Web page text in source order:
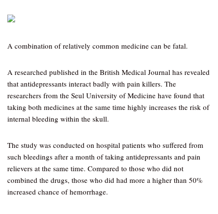
A combination of relatively common medicine can be fatal.
A researched published in the British Medical Journal has revealed
that antidepressants interact badly with pain killers. The
researchers from the Seul University of Medicine have found that
taking both medicines at the same time highly increases the risk of
internal bleeding within the skull.
The study was conducted on hospital patients who suffered from
such bleedings after a month of taking antidepressants and pain
relievers at the same time. Compared to those who did not
combined the drugs, those who did had more a higher than 50%
increased chance of hemorrhage.